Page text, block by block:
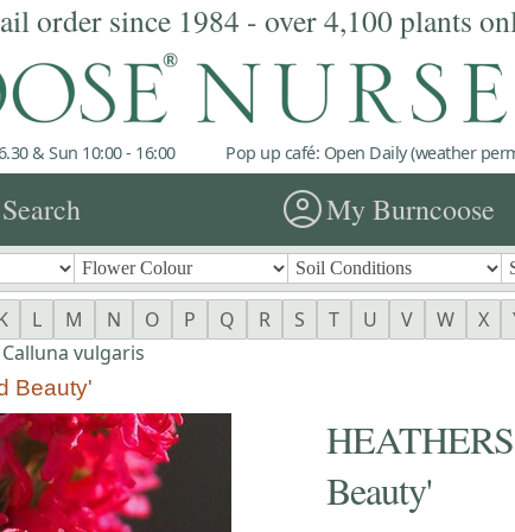
order since 1984 - over 4,100 plants
& Sun 10:00 - 16:00 Pop up café: Open Daily (weather
Search account_circleMy Burncoose
L M N O P Q R S T U V W X
Calluna vulgaris
Beauty'
Beauty'